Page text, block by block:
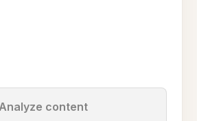
Analyze content